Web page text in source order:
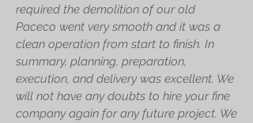
required the demolition of our old
Paceco went very smooth and it was a
clean operation from start to finish. In
summary, planning, preparation,
execution, and delivery was excellent. We
will not have any doubts to hire your fine
company again for any future project. We